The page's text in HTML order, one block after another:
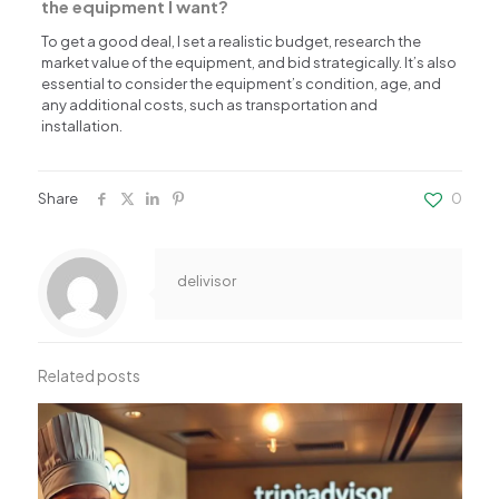
the equipment I want?
To get a good deal, I set a realistic budget, research the
market value of the equipment, and bid strategically. It’s also
essential to consider the equipment’s condition, age, and
any additional costs, such as transportation and
installation.
Share 0
delivisor
Related posts